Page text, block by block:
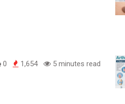
0 1,654 5 minutes read